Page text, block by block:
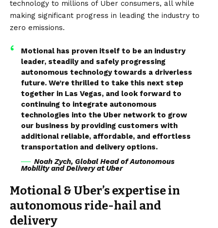
technology to millions of Uber consumers, all while
making significant progress in leading the industry to
zero emissions.
Motional has proven itself to be an industry
leader, steadily and safely progressing
autonomous technology towards a driverless
future. We’re thrilled to take this next step
together in Las Vegas, and look forward to
continuing to integrate autonomous
technologies into the Uber network to grow
our business by providing customers with
additional reliable, affordable, and effortless
transportation and delivery options.
Noah Zych, Global Head of Autonomous
Mobility and Delivery at Uber
Motional & Uber’s expertise in
autonomous ride-hail and
delivery